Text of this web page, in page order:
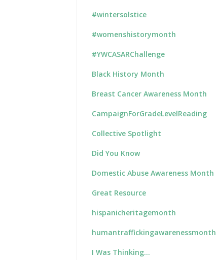
#wintersolstice
#womenshistorymonth
#YWCASARChallenge
Black History Month
Breast Cancer Awareness Month
CampaignForGradeLevelReading
Collective Spotlight
Did You Know
Domestic Abuse Awareness Month
Great Resource
hispanicheritagemonth
humantraffickingawarenessmonth
I Was Thinking…